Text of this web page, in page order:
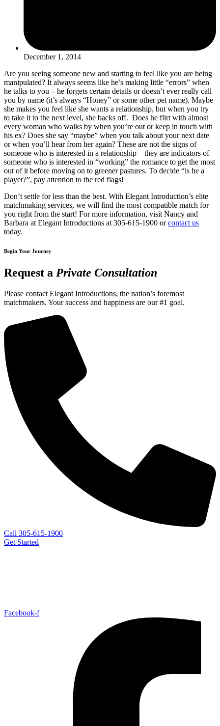
December 1, 2014
Are you seeing someone new and starting to feel like you are being
manipulated? It always seems like he’s making little “errors” when
he talks to you – he forgets certain details or doesn’t ever really call
you by name (it’s always “Honey” or some other pet name). Maybe
she makes you feel like she wants a relationship, but when you try
to take it to the next level, she backs off. Does he flirt with almost
every woman who walks by when you’re out or keep in touch with
his ex? Does she say “maybe” when you talk about your next date
or when you’ll hear from her again? These are not the signs of
someone who is interested in a relationship – they are indicators of
someone who is interested in “working” the romance to get the most
out of it before moving on to greener pastures. To decide “is he a
player?”, pay attention to the red flags!
Don’t settle for less than the best. With Elegant Introduction’s elite
matchmaking services, we will find the most compatible match for
you right from the start! For more information, visit Nancy and
Barbara at Elegant Introductions at 305-615-1900 orcontact us
today.
Begin Your Journey
Request a Private Consultation
Please contact Elegant Introductions, the nation’s foremost
matchmakers. Your success and happiness are our #1 goal.
Call 305-615-1900
Get Started
Facebook-f